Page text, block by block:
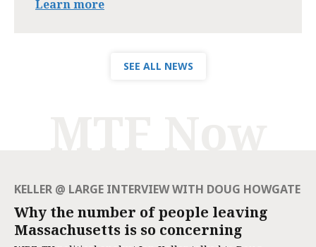
Learn more
SEE ALL NEWS
KELLER @ LARGE INTERVIEW WITH DOUG HOWGATE
Why the number of people leaving
Massachusetts is so concerning